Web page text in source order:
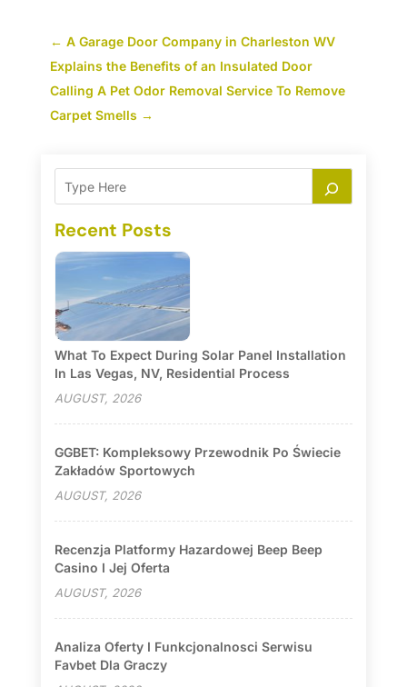
← A Garage Door Company in Charleston WV
Explains the Benefits of an Insulated Door
Calling A Pet Odor Removal Service To Remove
Carpet Smells →
Recent Posts
What To Expect During Solar Panel Installation
In Las Vegas, NV, Residential Process
AUGUST, 2026
GGBET: Kompleksowy Przewodnik Po Świecie
Zakładów Sportowych
AUGUST, 2026
Recenzja Platformy Hazardowej Beep Beep
Casino I Jej Oferta
AUGUST, 2026
Analiza Oferty I Funkcjonalnosci Serwisu
Favbet Dla Graczy